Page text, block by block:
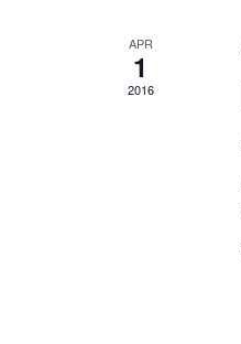
APR
1
2016